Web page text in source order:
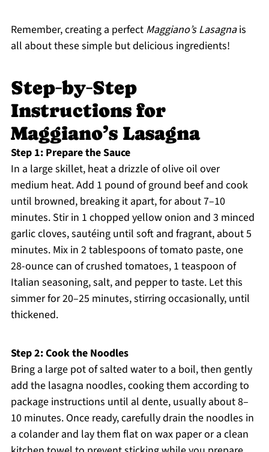
Remember, creating a perfect Maggiano’s Lasagnais
all about these simple but delicious ingredients!
Step‑by‑Step
Instructions for
Maggiano’s Lasagna
Step 1: Prepare the Sauce
In a large skillet, heat a drizzle of olive oil over
medium heat. Add 1 pound of ground beef and cook
until browned, breaking it apart, for about 7–10
minutes. Stir in 1 chopped yellow onion and 3 minced
garlic cloves, sautéing until soft and fragrant, about 5
minutes. Mix in 2 tablespoons of tomato paste, one
28-ounce can of crushed tomatoes, 1 teaspoon of
Italian seasoning, salt, and pepper to taste. Let this
simmer for 20–25 minutes, stirring occasionally, until
thickened.
Step 2: Cook the Noodles
Bring a large pot of salted water to a boil, then gently
add the lasagna noodles, cooking them according to
package instructions until al dente, usually about 8–
10 minutes. Once ready, carefully drain the noodles in
a colander and lay them flat on wax paper or a clean